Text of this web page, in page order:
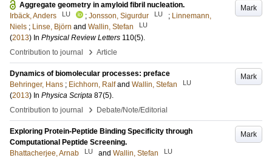
Mark
Aggregate geometry in amyloid fibril nucleation.
Irbäck, Anders
LU ; Jonsson, Sigurdur LU ; Linnemann,
Niels ; Linse, Björn and Wallin, Stefan LU
(2013) In Physical Review Letters 110(5).
Contribution to journal
› Article
Mark
Dynamics of biomolecular processes: preface
Behringer, Hans ; Eichhorn, Ralf and Wallin, Stefan LU
(2013) In Physica Scripta 87(5).
Contribution to journal
› Debate/Note/Editorial
Mark
Exploring Protein-Peptide Binding Specificity through
Computational Peptide Screening.
Bhattacherjee, Arnab
LU and Wallin, Stefan LU